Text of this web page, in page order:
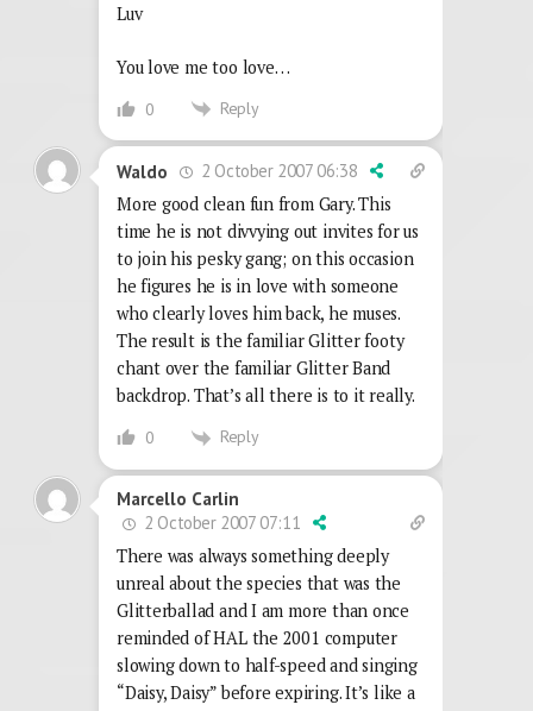
Luv
You love me too love…
0 Reply
Waldo
2 October 2007 06:38
More good clean fun from Gary. This
time he is not divvying out invites for us
to join his pesky gang; on this occasion
he figures he is in love with someone
who clearly loves him back, he muses.
The result is the familiar Glitter footy
chant over the familiar Glitter Band
backdrop. That’s all there is to it really.
0 Reply
Marcello Carlin
2 October 2007 07:11
There was always something deeply
unreal about the species that was the
Glitterballad and I am more than once
reminded of HAL the 2001 computer
slowing down to half-speed and singing
“Daisy, Daisy” before expiring. It’s like a